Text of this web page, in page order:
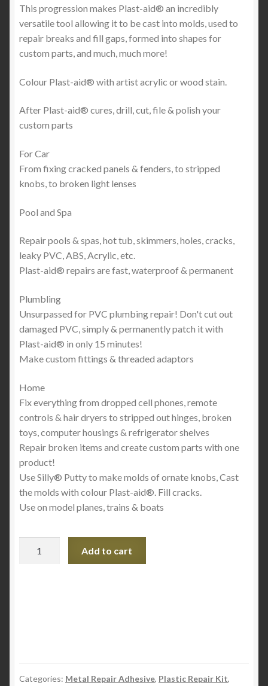
This progression makes Plast-aid® an incredibly
versatile tool allowing it to be cast into molds, used to
repair breaks and fill gaps, formed into shapes for
custom parts, and much, much more!
Colour Plast-aid® with artist acrylic or wood stain.
After Plast-aid® cures, drill, cut, file & polish your
custom parts
For Car
From fixing cracked panels & fenders, to stripped
knobs, to broken light lenses
Pool and Spa
Repair pools & spas, hot tub, skimmers, holes, cracks,
leaky PVC, ABS, Acrylic, etc.
Plast-aid® repairs are fast, waterproof & permanent
Plumbling
Unsurpassed for PVC plumbing repair! Don't cut out
damaged PVC, simply & permanently patch it with
Plast-aid® in only 15 minutes!
Make custom fittings & threaded adaptors
Home
Fix everything from dropped cell phones, remote
controls & hair dryers to stripped out hinges, broken
toys, computer housings & refrigerator shelves
Repair broken items and create custom parts with one
product!
Use Silly® Putty to make molds of ornate knobs, Cast
the molds with colour Plast-aid®. Fill cracks.
Use on model planes, trains & boats
6oz
Add to cart
Categories: Metal Repair Adhesive, Plastic Repair Kit,